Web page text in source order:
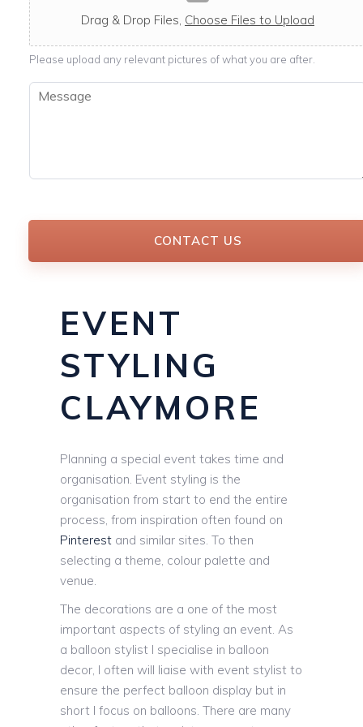
c
a
b
l
e
Drag & Drop Files, Choose Files to Upload
Please upload any relevant pictures of what you are after.
M
CONTACT US
EVENT
STYLING
CLAYMORE
Planning a special event takes time and
organisation. Event styling is the
organisation from start to end the entire
process, from inspiration often found on
Pinterest and similar sites. To then
selecting a theme, colour palette and
venue.
The decorations are a one of the most
important aspects of styling an event. As
a balloon stylist I specialise in balloon
decor, I often will liaise with event stylist to
ensure the perfect balloon display but in
short I focus on balloons. There are many